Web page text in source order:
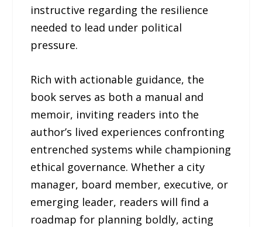
instructive regarding the resilience
needed to lead under political
pressure.
Rich with actionable guidance, the
book serves as both a manual and
memoir, inviting readers into the
author’s lived experiences confronting
entrenched systems while championing
ethical governance. Whether a city
manager, board member, executive, or
emerging leader, readers will find a
roadmap for planning boldly, acting